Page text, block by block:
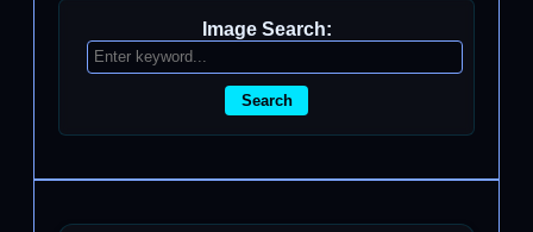
Image Search:
Search